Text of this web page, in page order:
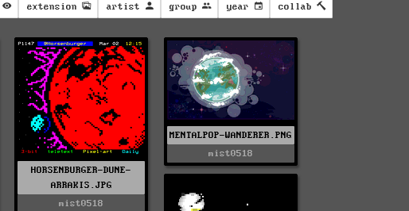
extension artist group year collab
HORSENBURGER-DUNE-
ARRAKIS.JPG
mist0518
MENTALPOP-WANDERER.PNG
mist0518